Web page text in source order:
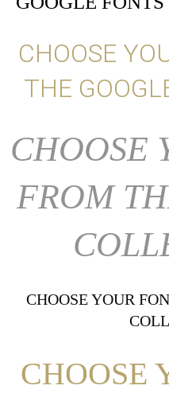
CHOOSE
THE
CHOOSE
FROM
CHOOSE YOUR
CHOOSE